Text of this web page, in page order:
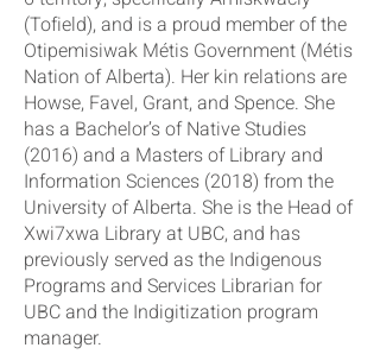
(Tofield), and is a proud member of the
Otipemisiwak Métis Government (Métis
Nation of Alberta). Her kin relations are
Howse, Favel, Grant, and Spence. She
has a Bachelor’s of Native Studies
(2016) and a Masters of Library and
Information Sciences (2018) from the
University of Alberta. She is the Head of
Xwi7xwa Library at UBC, and has
previously served as the Indigenous
Programs and Services Librarian for
UBC and the Indigitization program
manager.